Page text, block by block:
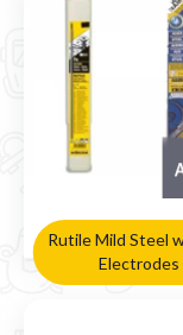
Rutile Mild Steel
Electrodes